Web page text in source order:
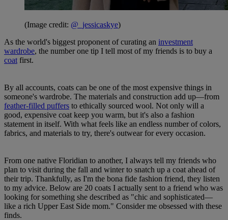
(Image credit: @_jessicaskye)
As the world's biggest proponent of curating an investment
wardrobe, the number one tip I tell most of my friends is to buy a
coat first.
By all accounts, coats can be one of the most expensive things in
someone's wardrobe. The materials and construction add up—from
feather-filled puffers to ethically sourced wool. Not only will a
good, expensive coat keep you warm, but it's also a fashion
statement in itself. With what feels like an endless number of colors,
fabrics, and materials to try, there's outwear for every occasion.
From one native Floridian to another, I always tell my friends who
plan to visit during the fall and winter to snatch up a coat ahead of
their trip. Thankfully, as I'm the bona fide fashion friend, they listen
to my advice. Below are 20 coats I actually sent to a friend who was
looking for something she described as "chic and sophisticated—
like a rich Upper East Side mom." Consider me obsessed with these
finds.